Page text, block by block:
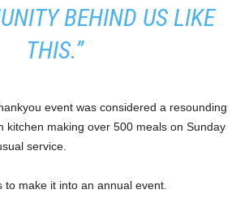
BEHIND US LIKE
THIS.”
event was considered a resounding
kitchen making over 500 meals on Sunday
service.
make it into an annual event.